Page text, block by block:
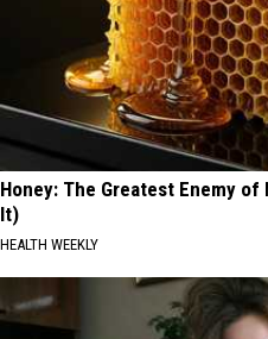
Honey: The Greatest Enemy of
It)
HEALTH WEEKLY